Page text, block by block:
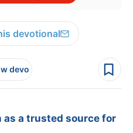
devotional
devo
as a trusted source for